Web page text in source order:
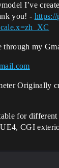
I’ve
you! -
through my
Originally
for different
CGI